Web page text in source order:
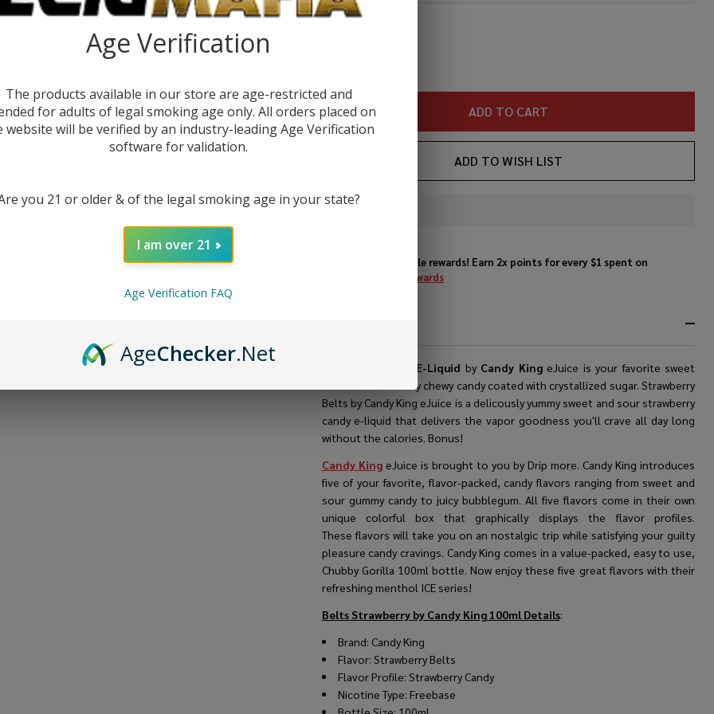
E-Juice
ADD TO CART
ADD TO WISH LIST
Enjoy double rewards! Earn 2x points for every $1 spent on
Rewards
Belts Strawberry E-Liquid by Candy KingeJuice is your favorite sweet
and sour strawberry chewy candy coated with crystallized sugar. Strawberry
Belts by Candy King eJuice is a delicously yummy sweet and sour strawberry
candy e-liquid that delivers the vapor goodness you'll crave all day long
without the calories. Bonus!
Candy KingeJuice is brought to you by Drip more. Candy King introduces
five of your favorite, flavor-packed, candy flavors ranging from sweet and
sour gummy candy to juicy bubblegum. All five flavors come in their own
unique colorful box that graphically displays the flavor profiles.
These flavors will take you on an nostalgic trip while satisfying your guilty
pleasure candy cravings. Candy King comes in a value-packed, easy to use,
Chubby Gorilla 100ml bottle. Now enjoy these five great flavors with their
refreshing menthol ICE series!
Belts Strawberry by Candy King 100ml Details:
Brand: Candy King
Flavor: Strawberry Belts
Flavor Profile: Strawberry Candy
Nicotine Type: Freebase
Age Verification
The products available in our store are age-restricted and
for adults of legal smoking age only. All orders placed on
website will be verified by an industry-leading Age Verification
software for validation.
you 21 or older & of the legal smoking age in your state?
I am over 21
Age Verification FAQ
AgeChecker.Net